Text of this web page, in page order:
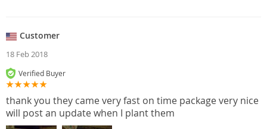
Customer
18 Feb 2018
Verified Buyer
thank you they came very fast on time package very nice
will post an update when I plant them